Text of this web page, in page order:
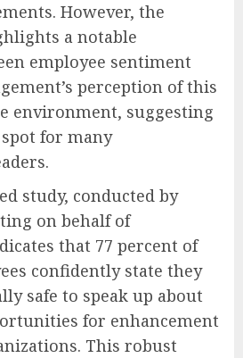
However, the
a notable
employee sentiment
perception of this
environment, suggesting
for many
study, conducted by
on behalf of
that 77 percent of
confidently state they
safe to speak up about
for enhancement
This robust